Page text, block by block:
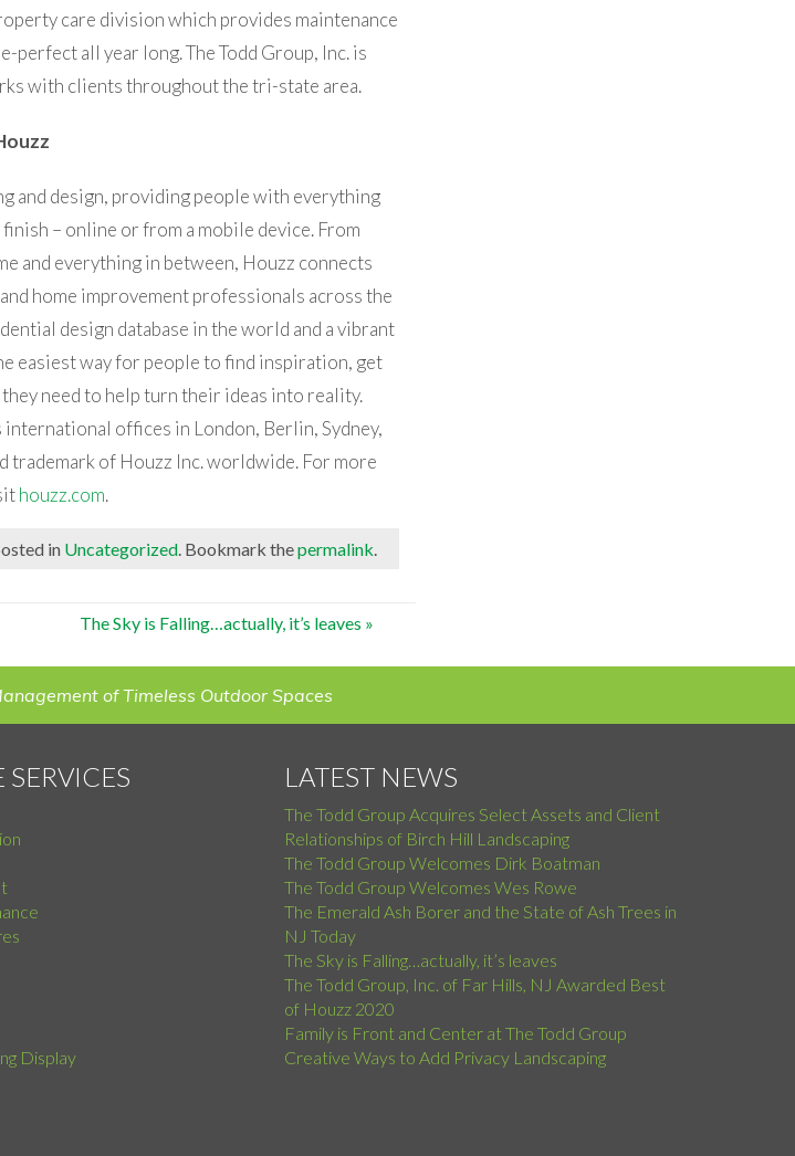
care division which provides maintenance
all year long. The Todd Group, Inc. is
with clients throughout the tri-state area.
and design, providing people with everything
– online or from a mobile device. From
and everything in between, Houzz connects
home improvement professionals across the
design database in the world and a vibrant
easiest way for people to find inspiration, get
need to help turn their ideas into reality.
offices in London, Berlin, Sydney,
trademark of Houzz Inc. worldwide. For more
houzz.com.
in Uncategorized. Bookmark thepermalink
The Sky is Falling…actually, it’s leaves »
of Timeless Outdoor Spaces
Display
LATEST NEWS
The Todd Group Acquires Select Assets and Client
Relationships of Birch Hill Landscaping
The Todd Group Welcomes Dirk Boatman
The Todd Group Welcomes Wes Rowe
The Emerald Ash Borer and the State of Ash Trees in
NJ Today
The Sky is Falling…actually, it’s leaves
The Todd Group, Inc. of Far Hills, NJ Awarded Best
of Houzz 2020
Family is Front and Center at The Todd Group
Creative Ways to Add Privacy Landscaping